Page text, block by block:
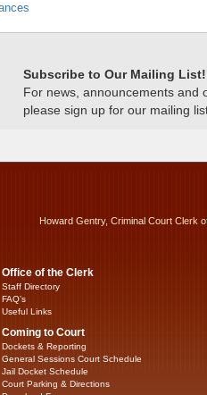
Subscribe to Our Mailing List!
For news, announcements and
please sign up for our mailing
Howard Gentry, Criminal Court Clerk
Office of the Clerk
Staff Directory
FAQ’s
Useful Links
Coming to Court
Dockets & Reporting
General Sessions Court Schedule
Jail Docket Schedule
Court Parking & Directions